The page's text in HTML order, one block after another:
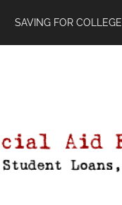
SAVING FOR COLLEGE